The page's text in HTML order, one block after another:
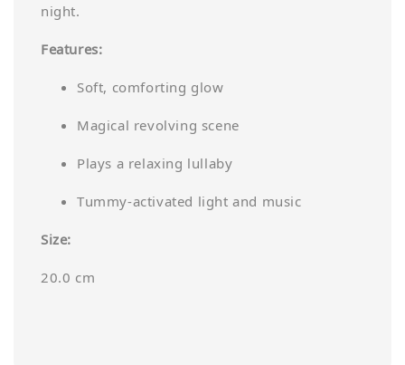
night.
Features:
Soft, comforting glow
Magical revolving scene
Plays a relaxing lullaby
Tummy-activated light and music
Size:
20.0 cm